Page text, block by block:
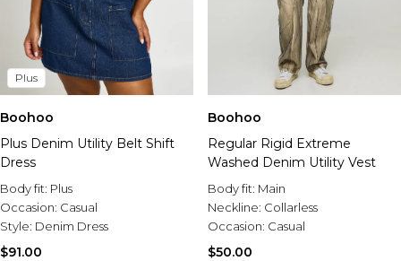
Plus
Boohoo
Plus Denim Utility Belt Shift
Dress
Body fit: Plus
Occasion: Casual
Style: Denim Dress
$91.00
Boohoo
Regular Rigid Extreme
Washed Denim Utility Vest
Body fit: Main
Neckline: Collarless
Occasion: Casual
$50.00